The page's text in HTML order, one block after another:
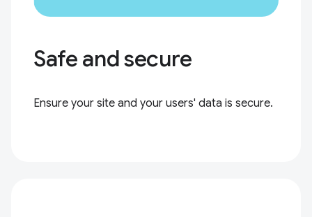
Safe and secure
Ensure your site and your users' data is secure.